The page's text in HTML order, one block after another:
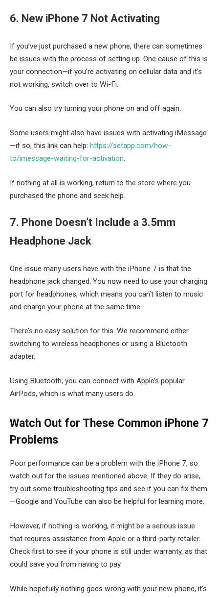
6. New iPhone 7 Not Activating
If you’ve just purchased a new phone, there can sometimes
be issues with the process of setting up. One cause of this is
your connection—if you’re activating on cellular data and it’s
not working, switch over to Wi-Fi.
You can also try turning your phone on and off again.
Some users might also have issues with activating iMessage
—if so, this link can help: https://setapp.com/how-
to/imessage-waiting-for-activation.
If nothing at all is working, return to the store where you
purchased the phone and seek help.
7. Phone Doesn’t Include a 3.5mm
Headphone Jack
One issue many users have with the iPhone 7 is that the
headphone jack changed. You now need to use your charging
port for headphones, which means you can’t listen to music
and charge your phone at the same time.
There’s no easy solution for this. We recommend either
switching to wireless headphones or using a Bluetooth
adapter.
Using Bluetooth, you can connect with Apple’s popular
AirPods, which is what many users do.
Watch Out for These Common iPhone 7
Problems
Poor performance can be a problem with the iPhone 7, so
watch out for the issues mentioned above. If they do arise,
try out some troubleshooting tips and see if you can fix them
—Google and YouTube can also be helpful for learning more.
However, if nothing is working, it might be a serious issue
that requires assistance from Apple or a third-party retailer.
Check first to see if your phone is still under warranty, as that
could save you from having to pay.
While hopefully nothing goes wrong with your new phone, it’s